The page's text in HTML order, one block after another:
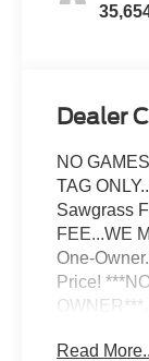
Dealer
NO
TAG
Sawgrass
FEE...WE
One-
Price!
**CLEAN
Read